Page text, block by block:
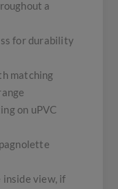
a
for durability
matching
on uPVC
inside view, if